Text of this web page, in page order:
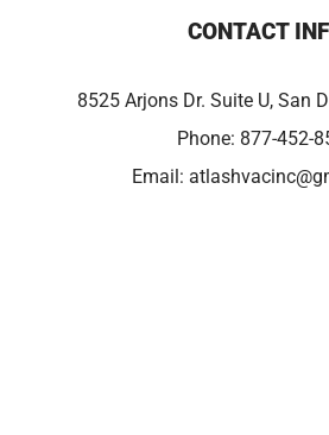
CONTACT
8525 Arjons Dr. Suite U, San
Phone: 877-452-
Email: